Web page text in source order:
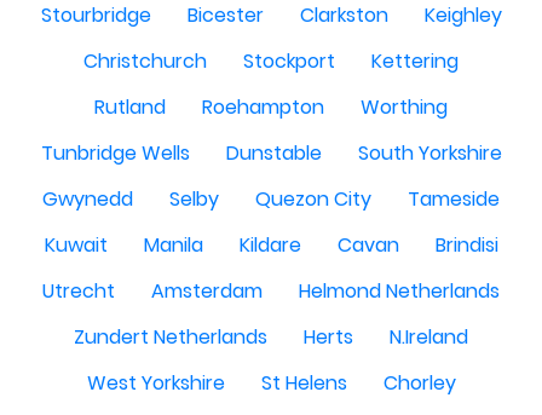
Stourbridge
Bicester Clarkston
Keighley
Christchurch
Stockport
Kettering
Rutland
Roehampton
Worthing
Tunbridge Wells
Dunstable
South Yorkshire
Gwynedd
Selby Quezon City
Tameside
Kuwait
Manila Kildare Cavan
Brindisi
Utrecht
Amsterdam
Helmond Netherlands
Zundert Netherlands
Herts
N.Ireland
West Yorkshire
St Helens Chorley